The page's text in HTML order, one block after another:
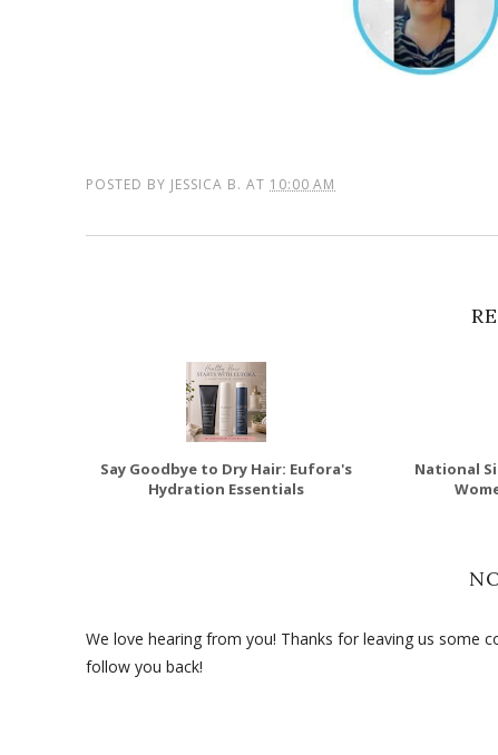
POSTED BY JESSICA B. AT 10:00 AM
Say Goodbye to Dry Hair: Eufora's
Hydration Essentials
National
We love hearing from you! Thanks for leaving us some
follow you back!